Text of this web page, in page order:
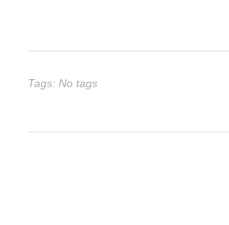
Tags: No tags